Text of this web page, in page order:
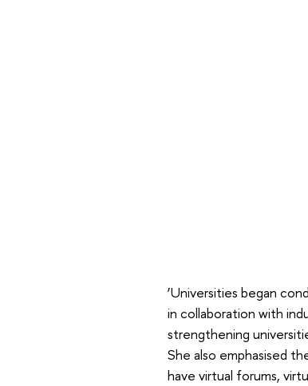
‘Universities began
in collaboration with
strengthening
She also emphasised
have virtual forums,